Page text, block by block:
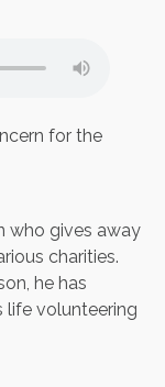
for the
who gives away
charities.
he has
life volunteering